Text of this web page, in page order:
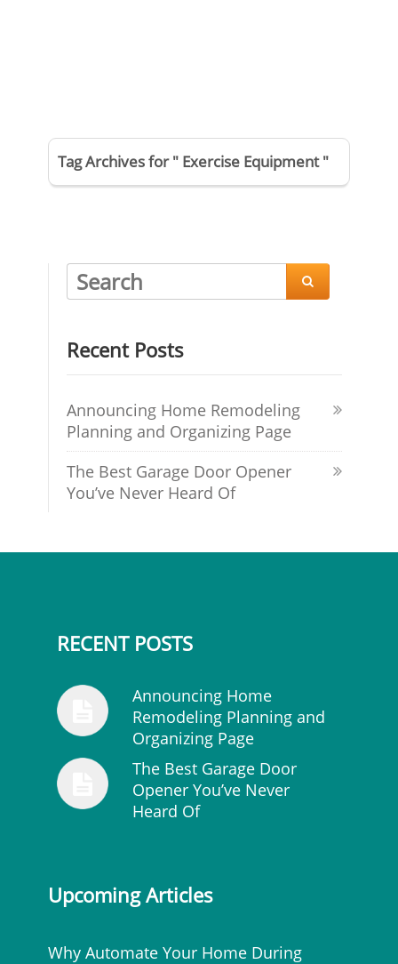
Tag Archives for " Exercise Equipment "

Recent Posts
Announcing Home Remodeling
Planning and Organizing Page
The Best Garage Door Opener
You’ve Never Heard Of
RECENT POSTS
Announcing Home
Remodeling Planning and
Organizing Page
The Best Garage Door
Opener You’ve Never
Heard Of
Upcoming Articles
Why Automate Your Home During